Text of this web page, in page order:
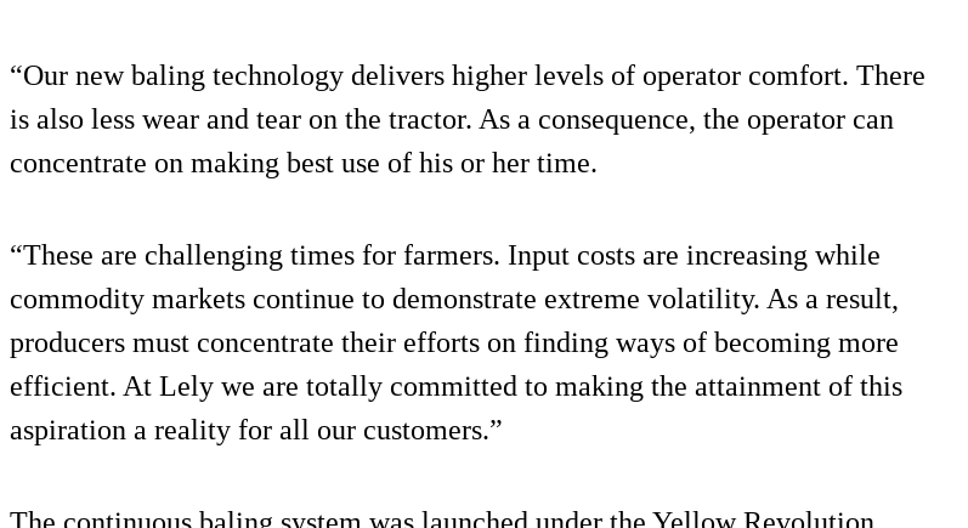
“Our new baling technology delivers higher levels of operator comfort. There
is also less wear and tear on the tractor. As a consequence, the operator can
concentrate on making best use of his or her time.
“These are challenging times for farmers. Input costs are increasing while
commodity markets continue to demonstrate extreme volatility. As a result,
producers must concentrate their efforts on finding ways of becoming more
efficient. At Lely we are totally committed to making the attainment of this
aspiration a reality for all our customers.”
The continuous baling system was launched under the Yellow Revolution